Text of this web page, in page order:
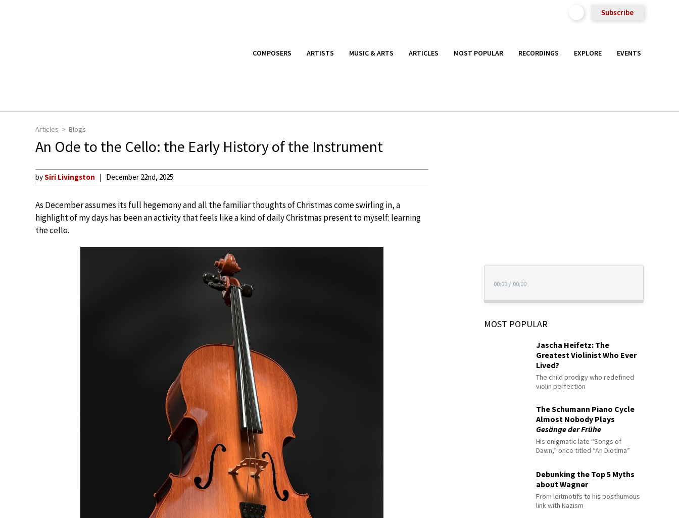
Subscribe
COMPOSERS ARTISTS MUSIC & ARTS ARTICLES MOST POPULAR RECORDINGS EXPLORE EVENTS
Articles Blogs
An Ode to the Cello: the Early History of the Instrument
bySiri Livingston December 22nd, 2025
As December assumes its full hegemony and all the familiar thoughts of Christmas come swirling in, a
highlight of my days has been an activity that feels like a kind of daily Christmas present to myself: learning
the cello.
00:00 / 00:00
MOST POPULAR
Jascha Heifetz: The
Greatest Violinist Who Ever
Lived?
The child prodigy who redefined
violin perfection
The Schumann Piano Cycle
Almost Nobody Plays
Gesänge der Frühe
His enigmatic late “Songs of
Dawn,” once titled “An Diotima”
Debunking the Top 5 Myths
about Wagner
From leitmotifs to his posthumous
link with Nazism